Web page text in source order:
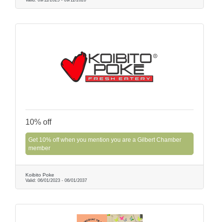
10% off
Get 10% off when you mention you are a Gilbert Chamber
member
Koibito Poke
Valid: 06/01/2023 - 06/01/2037